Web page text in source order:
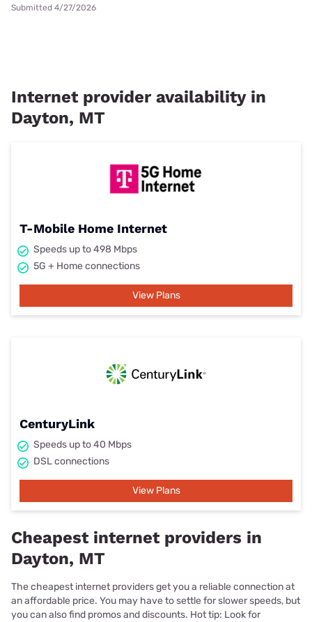
Submitted 4/27/2026
Internet provider availability in
Dayton, MT
T-Mobile Home Internet
Speeds up to 498 Mbps
5G + Home connections
View Plans
CenturyLink
Speeds up to 40 Mbps
DSL connections
View Plans
Cheapest internet providers in
Dayton, MT
The cheapest internet providers get you a reliable connection at
an affordable price. You may have to settle for slower speeds, but
you can also find promos and discounts. Hot tip: Look for